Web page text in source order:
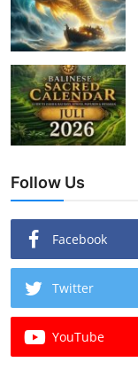
Follow Us
Facebook
Twitter
YouTube